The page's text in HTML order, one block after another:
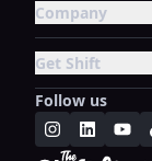
Company
Get Shift
Follow us